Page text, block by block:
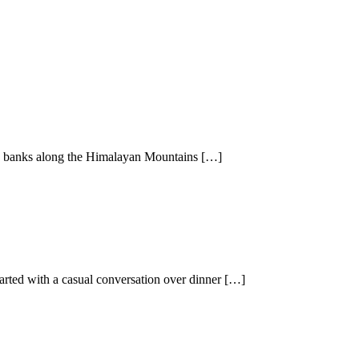
banks along the Himalayan Mountains […]
with a casual conversation over dinner […]